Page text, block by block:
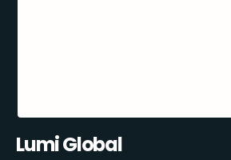
Lumi Global